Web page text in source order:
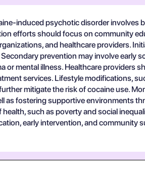
induced psychotic disorder involves
efforts should focus on community
and healthcare providers.
prevention may involve early
or mental illness. Healthcare providers
services. Lifestyle modifications,
mitigate the risk of cocaine use.
as fostering supportive environments
such as poverty and social
early intervention, and community